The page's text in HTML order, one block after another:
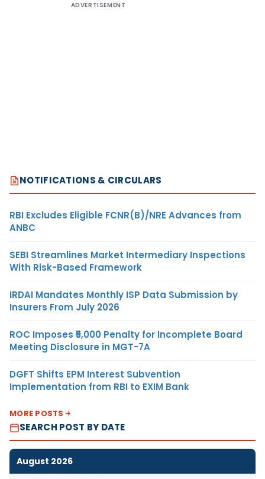
ADVERTISEMENT
NOTIFICATIONS & CIRCULARS
RBI Excludes Eligible FCNR(B)/NRE Advances from
ANBC
SEBI Streamlines Market Intermediary Inspections
With Risk-Based Framework
IRDAI Mandates Monthly ISP Data Submission by
Insurers From July 2026
ROC Imposes ₹5,000 Penalty for Incomplete Board
Meeting Disclosure in MGT-7A
DGFT Shifts EPM Interest Subvention
Implementation from RBI to EXIM Bank
MORE POSTS
SEARCH POST BY DATE
August 2026